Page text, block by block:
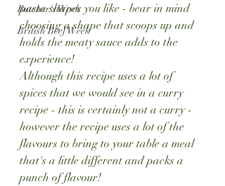
Butcher's Week
British Beef Week
pasta shapes you like - bear in mind
choosing a shape that scoops up and
holds the meaty sauce adds to the
experience!
Although this recipe uses a lot of
spices that we would see in a curry
recipe - this is certainly not a curry -
however the recipe uses a lot of the
flavours to bring to your table a meal
that's a little different and packs a
punch of flavour!